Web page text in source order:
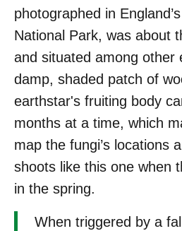
photographed in
National Park, was about
and situated among other
damp, shaded patch of
earthstar's fruiting body
months at a time, which
map the fungi’s locations
shoots like this one when
in the spring.
When triggered by a